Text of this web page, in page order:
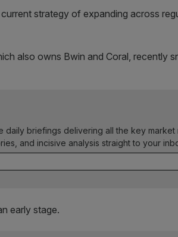
strategy of expanding across
also owns Bwin and Coral, recently
daily briefings delivering all the key market
and incisive analysis straight to your
early stage.